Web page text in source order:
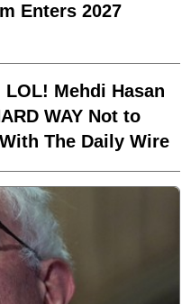
Enters 2027
Mehdi Hasan
WAY Not to
The Daily Wire